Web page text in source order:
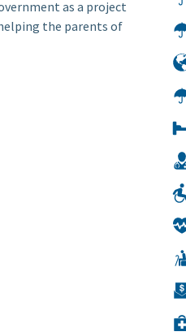
as a project
the parents of